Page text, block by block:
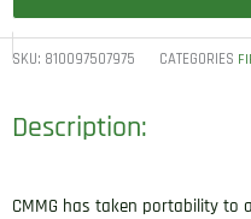
SKU: 810097507975 CATEGORIES
Description:
CMMG has taken portability to